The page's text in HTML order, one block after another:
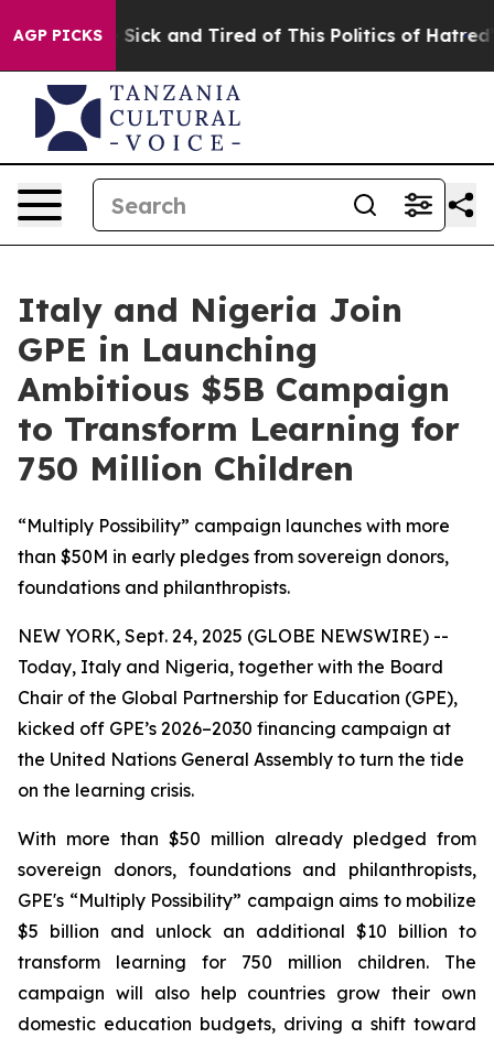
AGP PICKS
Are Sick and Tired of This Politics of Hatred”
Italy and Nigeria Join
GPE in Launching
Ambitious $5B Campaign
to Transform Learning for
750 Million Children
“Multiply Possibility” campaign launches with more
than $50M in early pledges from sovereign donors,
foundations and philanthropists.
NEW YORK, Sept. 24, 2025 (GLOBE NEWSWIRE) --
Today, Italy and Nigeria, together with the Board
Chair of the Global Partnership for Education (GPE),
kicked off GPE’s 2026–2030 financing campaign at
the United Nations General Assembly to turn the tide
on the learning crisis.
With more than $50 million already pledged from
sovereign donors, foundations and philanthropists,
GPE's “Multiply Possibility” campaign aims to mobilize
$5 billion and unlock an additional $10 billion to
transform learning for 750 million children. The
campaign will also help countries grow their own
domestic education budgets, driving a shift toward